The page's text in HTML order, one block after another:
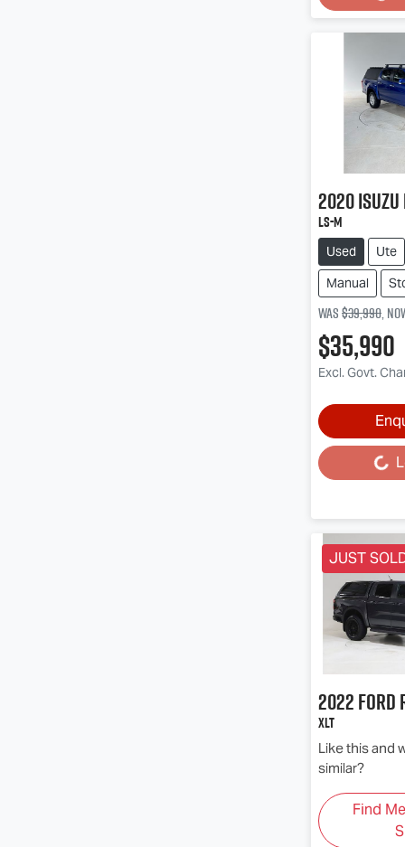
Loading...
2020Isuzu
LS-M
Used Ute
Manual
Was$39,990,
$35,990
Excl. Govt.
Loading...
JUST
2022Ford
XLT
Like this and
similar?
Find